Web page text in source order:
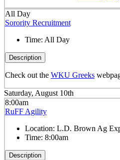
All Day
Sorority Recruitment
Time: All Day
Description
Check out the WKU Greeks
Saturday, August 10th
8:00am
RuFF Agility
Location: L.D. Brown Ag
Time: 8:00am
Description